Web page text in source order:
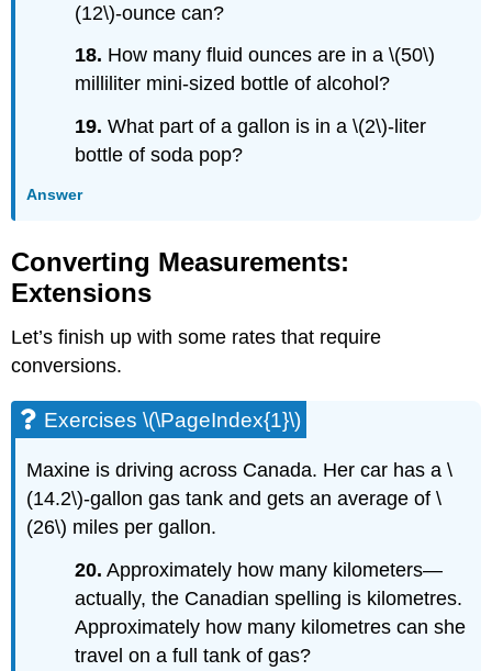
(12\)-ounce can?
18. How many fluid ounces are in a \(50\)
milliliter mini-sized bottle of alcohol?
19. What part of a gallon is in a \(2\)-liter
bottle of soda pop?
Answer
Converting Measurements:
Extensions
Let’s finish up with some rates that require
conversions.
Exercises \(\PageIndex{1}\)
Maxine is driving across Canada. Her car has a \
(14.2\)-gallon gas tank and gets an average of \
(26\) miles per gallon.
20. Approximately how many kilometers—
actually, the Canadian spelling is kilometres.
Approximately how many kilometres can she
travel on a full tank of gas?